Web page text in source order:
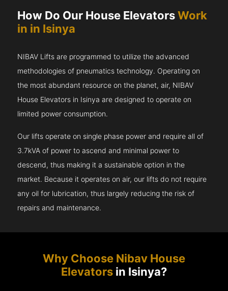
How Do Our House ElevatorsWork
in in Isinya
NIBAV Lifts are programmed to utilize the advanced
methodologies of pneumatics technology. Operating on
the most abundant resource on the planet, air, NIBAV
House Elevators in Isinya are designed to operate on
limited power consumption.
Our lifts operate on single phase power and require all of
3.7kVA of power to ascend and minimal power to
descend, thus making it a sustainable option in the
market. Because it operates on air, our lifts do not require
any oil for lubrication, thus largely reducing the risk of
repairs and maintenance.
Why Choose Nibav House
Elevators in Isinya?